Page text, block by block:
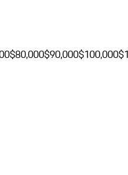
$80,000$90,000$100,000